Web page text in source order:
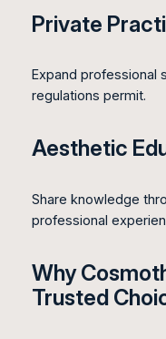
Private
Expand professional
regulations permit.
Aesthetic
Share knowledge
professional
Why
Trusted